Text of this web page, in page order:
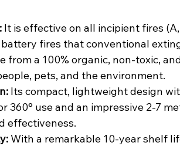
It is effective on all incipient fires (A,
fires that conventional
from a 100% organic, non-toxic,
pets, and the environment.
Its compact, lightweight design
360° use and an impressive 2-7
effectiveness.
With a remarkable 10-year shelf